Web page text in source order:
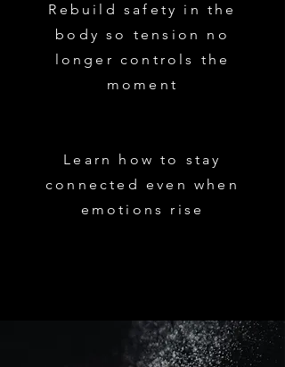
Rebuild safety in the
body so tension no
longer controls the
moment
Learn how to stay
connected even when
emotions rise